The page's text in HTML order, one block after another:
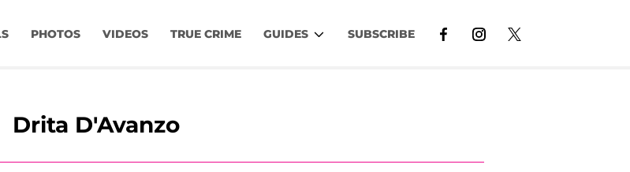
PHOTOS VIDEOS TRUE CRIME GUIDES SUBSCRIBE
Drita D'Avanzo